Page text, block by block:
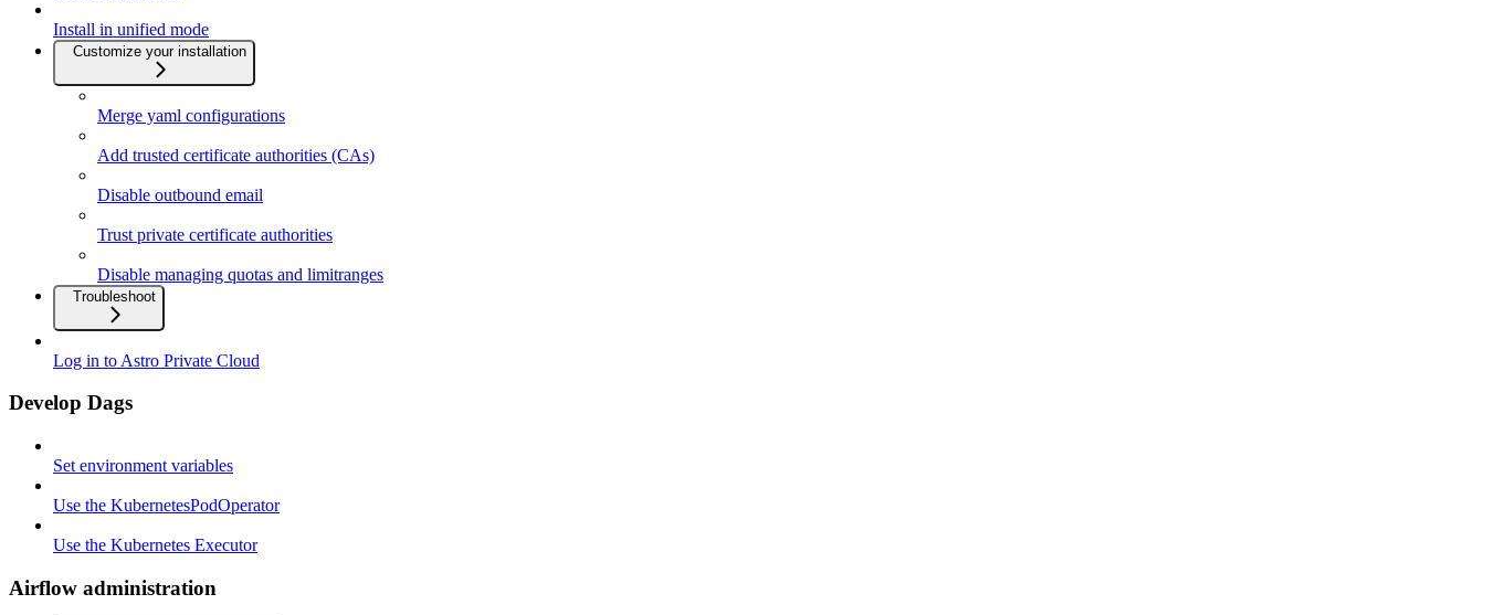
Install in unified mode
Customize your installation
Merge yaml configurations
Add trusted certificate authorities (CAs)
Disable outbound email
Trust private certificate authorities
Disable managing quotas and limitranges
Troubleshoot
Log in to Astro Private Cloud
Develop Dags
Set environment variables
Use the KubernetesPodOperator
Use the Kubernetes Executor
Airflow administration